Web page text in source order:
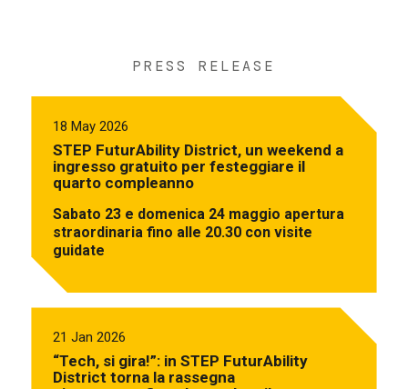
PRESS RELEASE
18 May 2026
STEP FuturAbility District, un weekend a
ingresso gratuito per festeggiare il
quarto compleanno
Sabato 23 e domenica 24 maggio apertura
straordinaria fino alle 20.30 con visite
guidate
21 Jan 2026
“Tech, si gira!”: in STEP FuturAbility
District torna la rassegna